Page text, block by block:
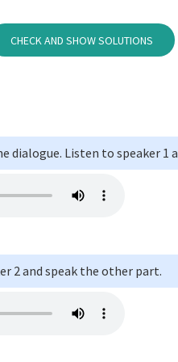
CHECK AND SHOW SOLUTIONS
dialogue. Listen to speaker 1
2 and speak the other part.